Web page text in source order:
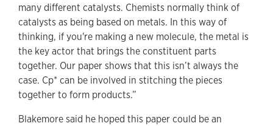
many different catalysts. Chemists normally think of
catalysts as being based on metals. In this way of
thinking, if you're making a new molecule, the metal is
the key actor that brings the constituent parts
together. Our paper shows that this isn’t always the
case. Cp* can be involved in stitching the pieces
together to form products.”
Blakemore said he hoped this paper could be an